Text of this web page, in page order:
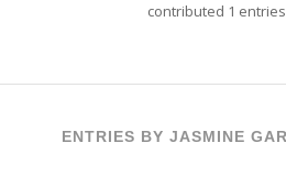
contributed 1
ENTRIES BY JASMINE